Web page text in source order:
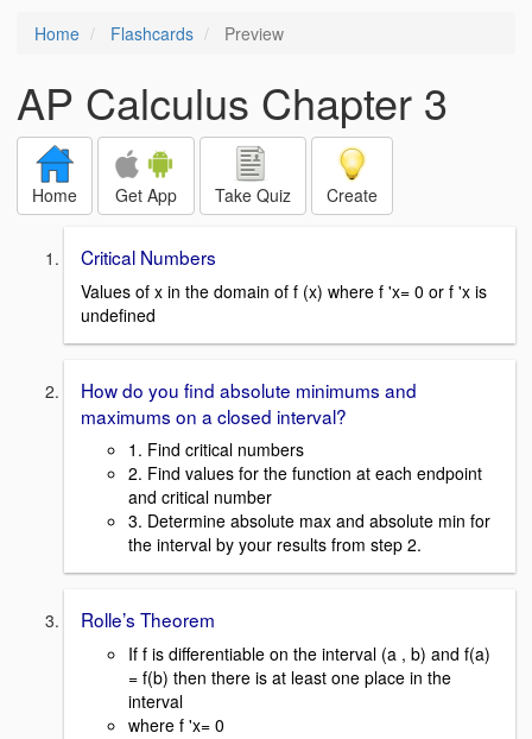
Home Flashcards Preview
AP Calculus Chapter 3
Home Get App Take Quiz Create
Critical Numbers
Values of x in the domain of f (x) where f 'x= 0 or f 'x is
undefined
How do you find absolute minimums and
maximums on a closed interval?
1. Find critical numbers
2. Find values for the function at each endpoint
and critical number
3. Determine absolute max and absolute min for
the interval by your results from step 2.
Rolle’s Theorem
If f is differentiable on the interval (a , b) and f(a)
= f(b) then there is at least one place in the
interval
where f 'x= 0